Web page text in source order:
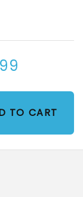
TO CART